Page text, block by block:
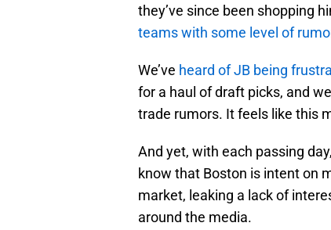
they’ve since been shopping
teams with some level of
We’ve heard of JB being
for a haul of draft picks, and
trade rumors. It feels like this
And yet, with each passing
know that Boston is intent on
market, leaking a lack of
around the media.